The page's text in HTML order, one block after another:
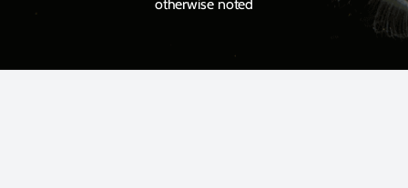
otherwise noted